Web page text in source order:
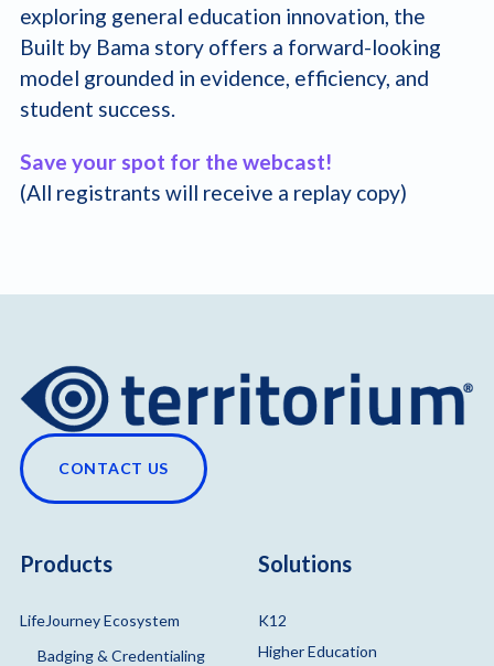
exploring general education innovation, the
Built by Bama story offers a forward-looking
model grounded in evidence, efficiency, and
student success.
Save your spot for the webcast!
(All registrants will receive a replay copy)
CONTACT US
Products
LifeJourney Ecosystem
Badging & Credentialing
Solutions
K12
Higher Education